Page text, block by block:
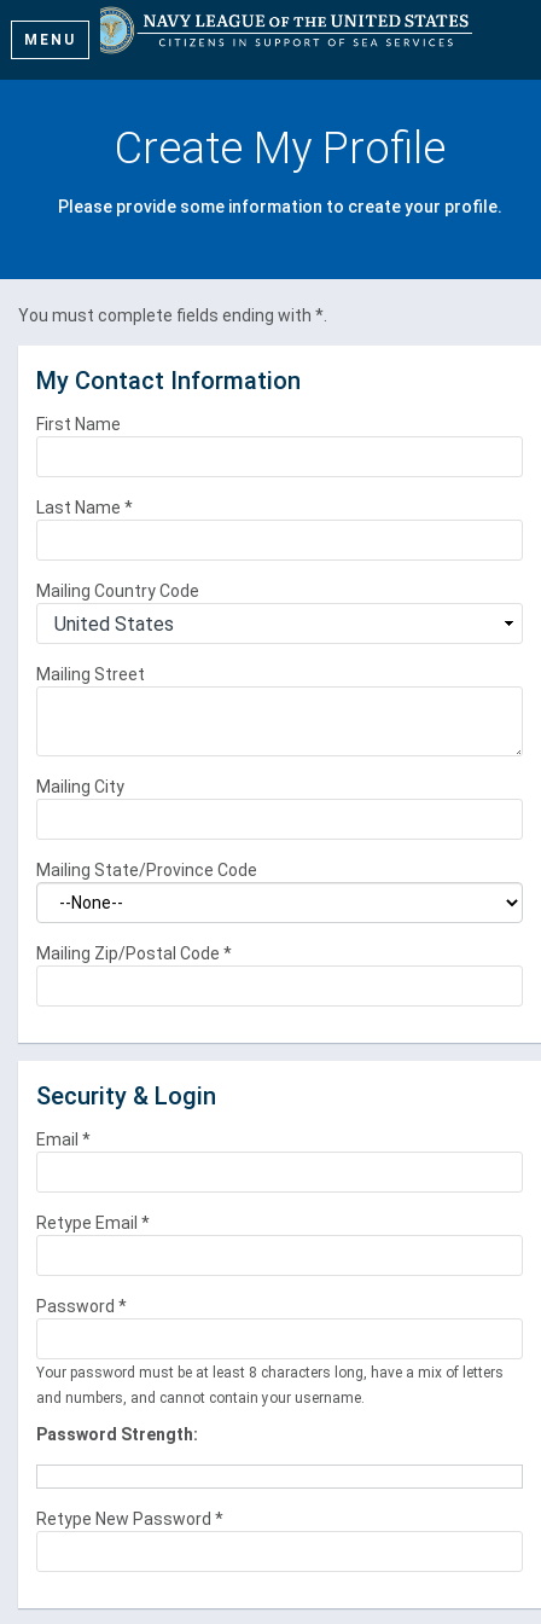
MENU
Create My Profile
Please provide some information to create your profile.
You must complete fields ending with *
My Contact Information
First Name
Last Name *
Mailing Country Code
Mailing Street
Mailing City
Mailing State/Province Code
Mailing Zip/Postal Code *
Security & Login
Email *
Retype Email *
Password *
Your password must be at least 8 characters long, have a mix of letters
and numbers, and cannot contain your username.
Password Strength:
Retype New Password *